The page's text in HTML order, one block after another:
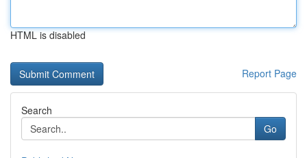
HTML is disabled
Report Page
Search
Go